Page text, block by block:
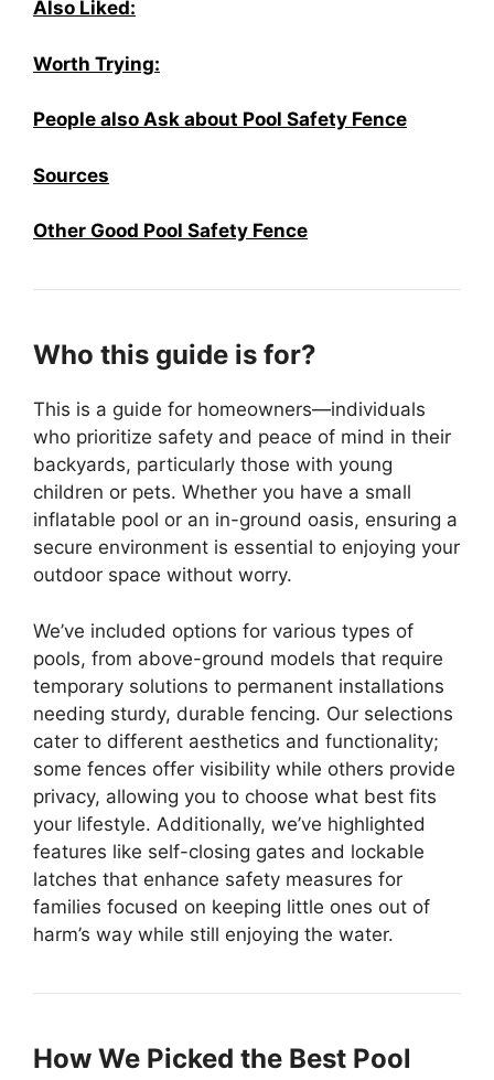
Also Liked:
Worth Trying:
People also Ask about Pool Safety Fence
Sources
Other Good Pool Safety Fence
Who this guide is for?
This is a guide for homeowners—individuals
who prioritize safety and peace of mind in their
backyards, particularly those with young
children or pets. Whether you have a small
inflatable pool or an in-ground oasis, ensuring a
secure environment is essential to enjoying your
outdoor space without worry.
We’ve included options for various types of
pools, from above-ground models that require
temporary solutions to permanent installations
needing sturdy, durable fencing. Our selections
cater to different aesthetics and functionality;
some fences offer visibility while others provide
privacy, allowing you to choose what best fits
your lifestyle. Additionally, we’ve highlighted
features like self-closing gates and lockable
latches that enhance safety measures for
families focused on keeping little ones out of
harm’s way while still enjoying the water.
How We Picked the Best Pool